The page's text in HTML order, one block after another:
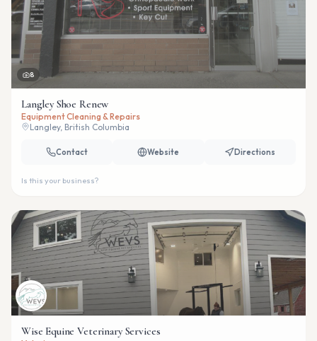
8
Langley Shoe Renew
Equipment Cleaning & Repairs
Langley, British Columbia
Contact Website Directions
Is this your business?
Wise Equine Veterinary Services